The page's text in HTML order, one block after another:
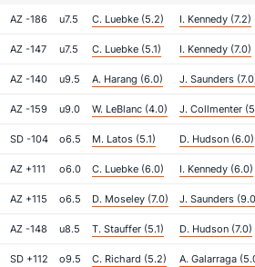
AZ -186 u7.5 C. Luebke (5.2) I. Kennedy (7.2)
AZ -147 u7.5 C. Luebke (5.1) I. Kennedy (7.0)
AZ -140 u9.5 A. Harang (6.0) J. Saunders
AZ -159 u9.0 W. LeBlanc (4.0) J. Collmenter
SD -104 o6.5 M. Latos (5.1) D. Hudson (6.0)
AZ +111 o6.0 C. Luebke (6.0) I. Kennedy (6.0)
AZ +115 o6.5 D. Moseley (7.0) J. Saunders
AZ -148 u8.5 T. Stauffer (5.1) D. Hudson (7.0)
SD +112 o9.5 C. Richard (5.2) A. Galarraga